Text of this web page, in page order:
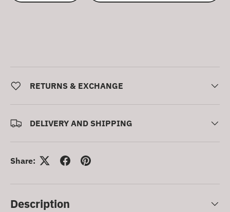
RETURNS & EXCHANGE
DELIVERY AND SHIPPING
Share:
Description